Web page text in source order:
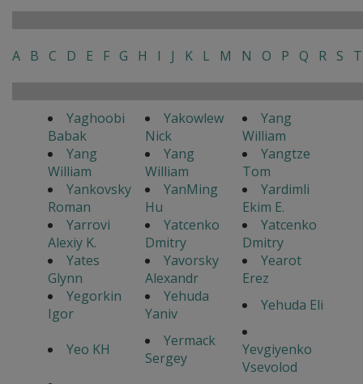
A B C D E F G H I J K L M N O P Q R S T
Yaghoobi
Babak
Yakowlew
Nick
Yang
William
Yang
William
Yang
William
Yangtze
Tom
Yankovsky
Roman
YanMing
Hu
Yardimli
Ekim E.
Yarrovi
Alexiy K.
Yatcenko
Dmitry
Yatcenko
Dmitry
Yates
Glynn
Yavorsky
Alexandr
Yearot
Erez
Yegorkin
Igor
Yehuda
Yaniv
Yehuda Eli
Yeo KH
Yermack
Sergey
Yevgiyenko
Vsevolod